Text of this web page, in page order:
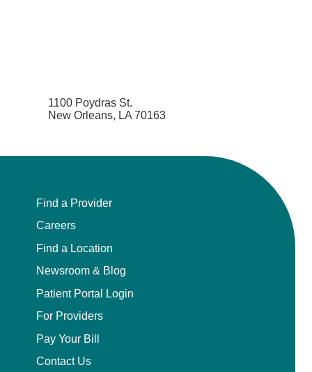
1100 Poydras St.
New Orleans, LA 70163
Find a Provider
Careers
Find a Location
Newsroom & Blog
Patient Portal Login
For Providers
Pay Your Bill
Contact Us